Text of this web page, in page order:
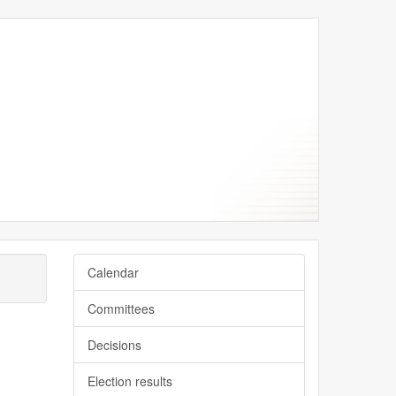
Calendar
Committees
Decisions
Election results